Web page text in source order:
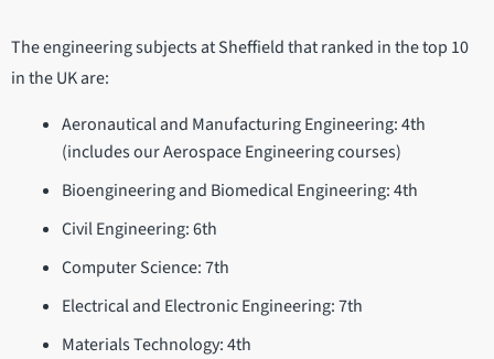
The engineering subjects at Sheffield that ranked in the top 10
in the UK are:
Aeronautical and Manufacturing Engineering: 4th
(includes our Aerospace Engineering courses)
Bioengineering and Biomedical Engineering: 4th
Civil Engineering: 6th
Computer Science: 7th
Electrical and Electronic Engineering: 7th
Materials Technology: 4th